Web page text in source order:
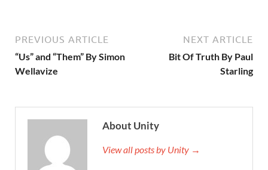
PREVIOUS ARTICLE
“Us” and “Them” By Simon
Wellavize
NEXT ARTICLE
Bit Of Truth By Paul
Starling
About Unity
View all posts by Unity →